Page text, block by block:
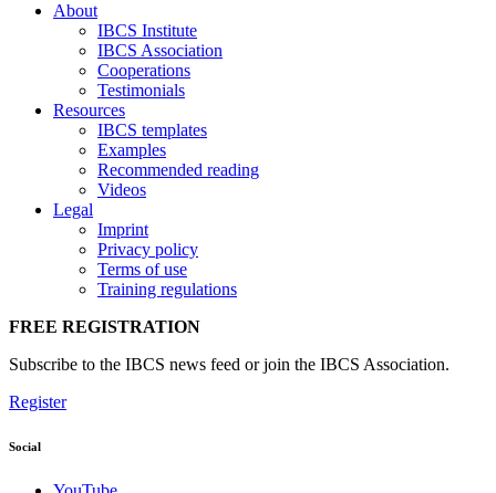
About
IBCS Institute
IBCS Association
Cooperations
Testimonials
Resources
IBCS templates
Examples
Recommended reading
Videos
Legal
Imprint
Privacy policy
Terms of use
Training regulations
FREE REGISTRATION
Subscribe to the IBCS news feed or join the IBCS Association.
Register
Social